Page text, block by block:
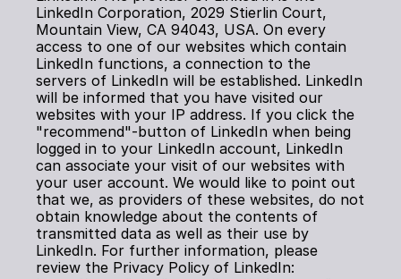
LinkedIn Corporation, 2029 Stierlin Court,
Mountain View, CA 94043, USA. On every
access to one of our websites which contain
LinkedIn functions, a connection to the
servers of LinkedIn will be established. LinkedIn
will be informed that you have visited our
websites with your IP address. If you click the
"recommend"-button of LinkedIn when being
logged in to your LinkedIn account, LinkedIn
can associate your visit of our websites with
your user account. We would like to point out
that we, as providers of these websites, do not
obtain knowledge about the contents of
transmitted data as well as their use by
LinkedIn. For further information, please
review the Privacy Policy of LinkedIn: